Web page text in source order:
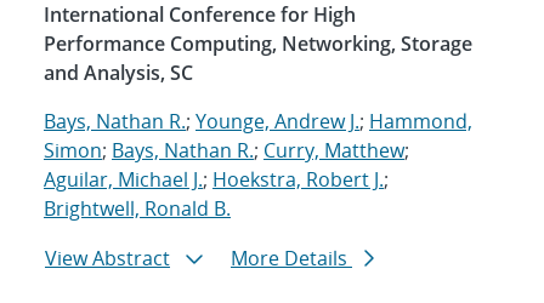
International Conference for High
Performance Computing, Networking, Storage
and Analysis, SC
Bays, Nathan R.; Younge, Andrew J.; Hammond,
Simon; Bays, Nathan R.; Curry, Matthew;
Aguilar, Michael J.; Hoekstra, Robert J.;
Brightwell, Ronald B.
View Abstract
More Details